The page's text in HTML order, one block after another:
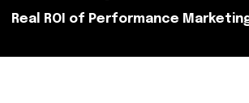
Real ROI of Performance